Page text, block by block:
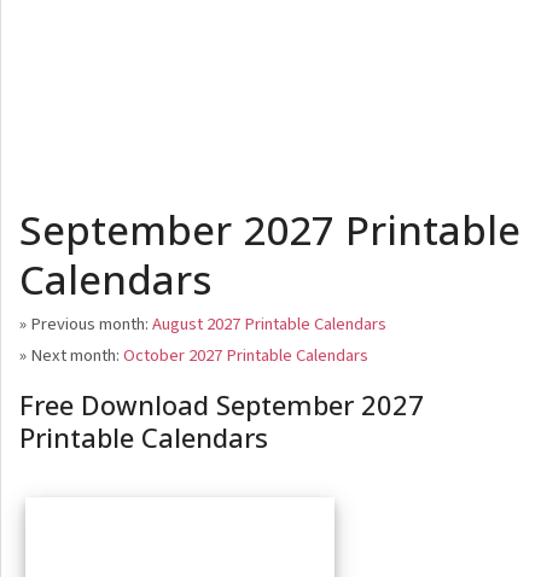
September 2027 Printable
Calendars
» Previous month:August 2027 Printable Calendars
» Next month:October 2027 Printable Calendars
Free Download September 2027
Printable Calendars